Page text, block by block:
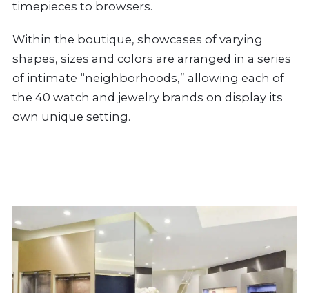
timepieces to browsers.
Within the boutique, showcases of varying
shapes, sizes and colors are arranged in a series
of intimate “neighborhoods,” allowing each of
the 40 watch and jewelry brands on display its
own unique setting.